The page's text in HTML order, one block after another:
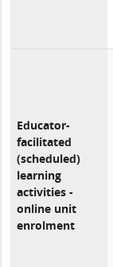
Educator-
facilitated
(scheduled)
learning
activities -
online unit
enrolment